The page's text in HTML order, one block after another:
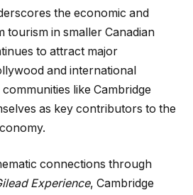
the economic and
tourism in smaller Canadian
to attract major
and international
like Cambridge
as key contributors to the
connections through
Experience, Cambridge